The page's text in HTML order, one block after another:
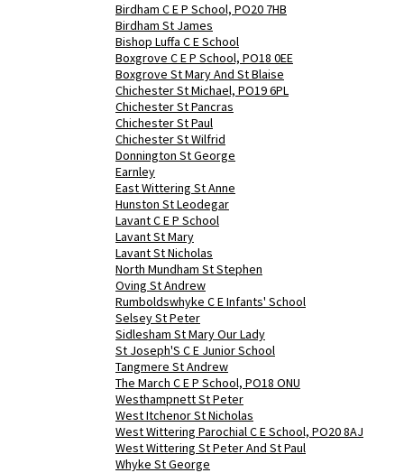
Birdham C E P School, PO20 7HB
Birdham St James
Bishop Luffa C E School
Boxgrove C E P School, PO18 0EE
Boxgrove St Mary And St Blaise
Chichester St Michael, PO19 6PL
Chichester St Pancras
Chichester St Paul
Chichester St Wilfrid
Donnington St George
Earnley
East Wittering St Anne
Hunston St Leodegar
Lavant C E P School
Lavant St Mary
Lavant St Nicholas
North Mundham St Stephen
Oving St Andrew
Rumboldswhyke C E Infants' School
Selsey St Peter
Sidlesham St Mary Our Lady
St Joseph'S C E Junior School
Tangmere St Andrew
The March C E P School, PO18 ONU
Westhampnett St Peter
West Itchenor St Nicholas
West Wittering Parochial C E School, PO20 8AJ
West Wittering St Peter And St Paul
Whyke St George